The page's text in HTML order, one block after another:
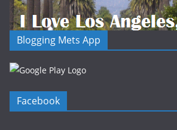
Blogging Mets App
Facebook